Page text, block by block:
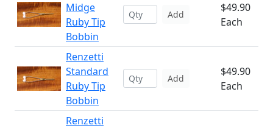
Midge
Ruby Tip
Bobbin
Add
$49.90
Each
Renzetti
Standard
Ruby Tip
Bobbin
Add
$49.90
Each
Renzetti